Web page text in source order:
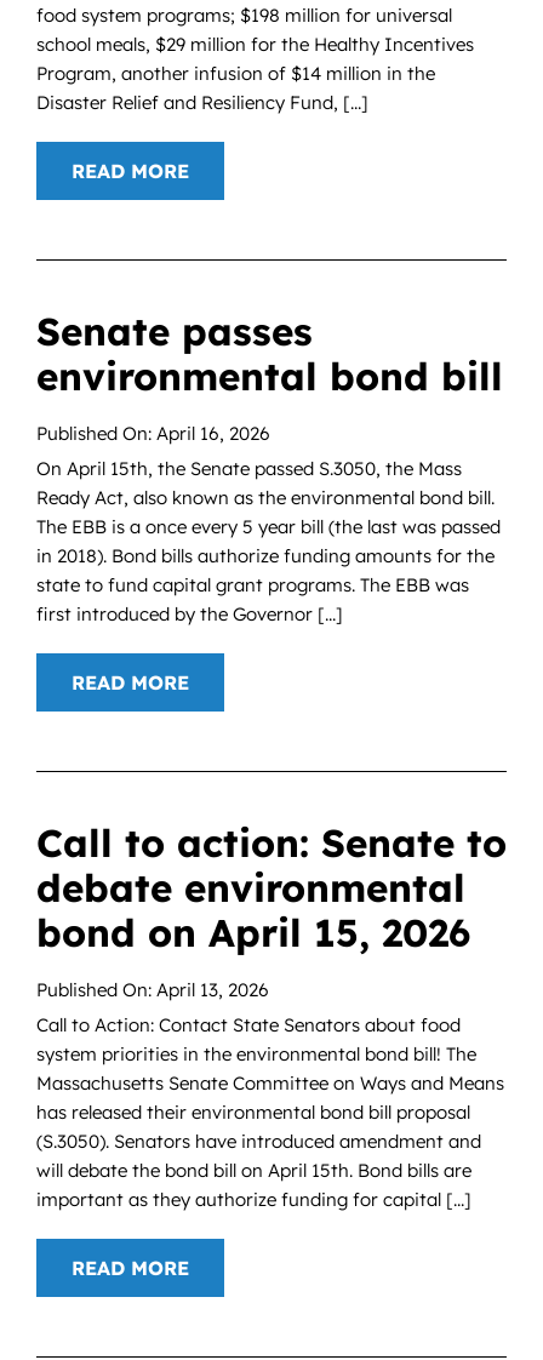
food system programs; $198 million for universal
school meals, $29 million for the Healthy Incentives
Program, another infusion of $14 million in the
Disaster Relief and Resiliency Fund, [...]
READ MORE
Senate passes
environmental bond bill
Published On: April 16, 2026
On April 15th, the Senate passed S.3050, the Mass
Ready Act, also known as the environmental bond bill.
The EBB is a once every 5 year bill (the last was passed
in 2018). Bond bills authorize funding amounts for the
state to fund capital grant programs. The EBB was
first introduced by the Governor [...]
READ MORE
Call to action: Senate to
debate environmental
bond on April 15, 2026
Published On: April 13, 2026
Call to Action: Contact State Senators about food
system priorities in the environmental bond bill! The
Massachusetts Senate Committee on Ways and Means
has released their environmental bond bill proposal
(S.3050). Senators have introduced amendment and
will debate the bond bill on April 15th. Bond bills are
important as they authorize funding for capital [...]
READ MORE